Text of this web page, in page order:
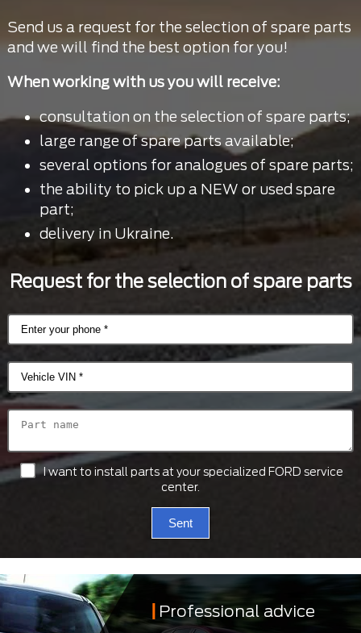
Send us a request for the selection of spare parts
and we will find the best option for you!
When working with us you will receive:
consultation on the selection of spare parts;
large range of spare parts available;
several options for analogues of spare parts;
the ability to pick up a NEW or used spare
part;
delivery in Ukraine.
Request for the selection of spare parts
I want to install parts at your specialized FORD service
center.
Sent
Professional advice